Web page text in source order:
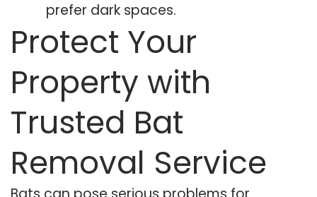
prefer dark spaces.
Protect Your
Property with
Trusted Bat
Removal Service